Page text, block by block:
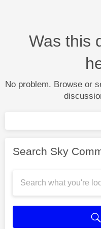
Was this
No problem. Browse or
Search Sky